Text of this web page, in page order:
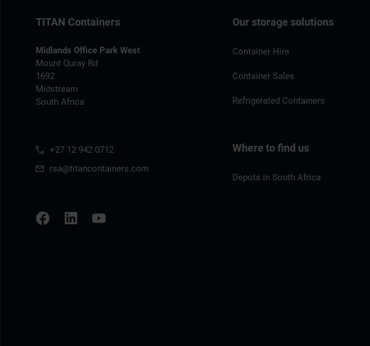
TITAN Containers
Midlands Office Park West
Mount Quray Rd
1692
Midstream
South Africa
+27 12 942 0712
rsa@titancontainers.com
Our storage solutions
Container Hire
Container Sales
Refrigerated Containers
Where to find us
Depots in South Africa